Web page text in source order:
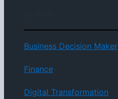
Business Decision Maker
Finance
Digital Transformation